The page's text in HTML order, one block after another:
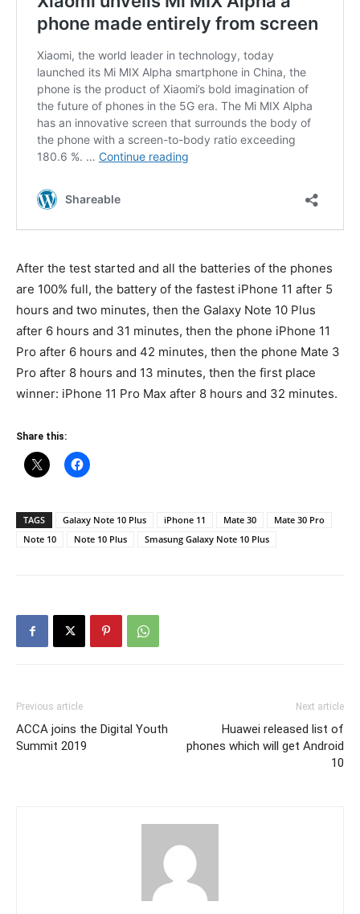
After the test started and all the batteries of the phones
are 100% full, the battery of the fastest iPhone 11 after 5
hours and two minutes, then the Galaxy Note 10 Plus
after 6 hours and 31 minutes, then the phone iPhone 11
Pro after 6 hours and 42 minutes, then the phone Mate 3
Pro after 8 hours and 13 minutes, then the first place
winner: iPhone 11 Pro Max after 8 hours and 32 minutes.
Share this:
TAGS Galaxy Note 10 Plus iPhone 11 Mate 30
Mate 30 Pro
Note 10
Note 10 Plus Smasung Galaxy Note 10 Plus
Previous article
ACCA joins the Digital Youth
Summit 2019
Next article
Huawei released list of
phones which will get Android
10